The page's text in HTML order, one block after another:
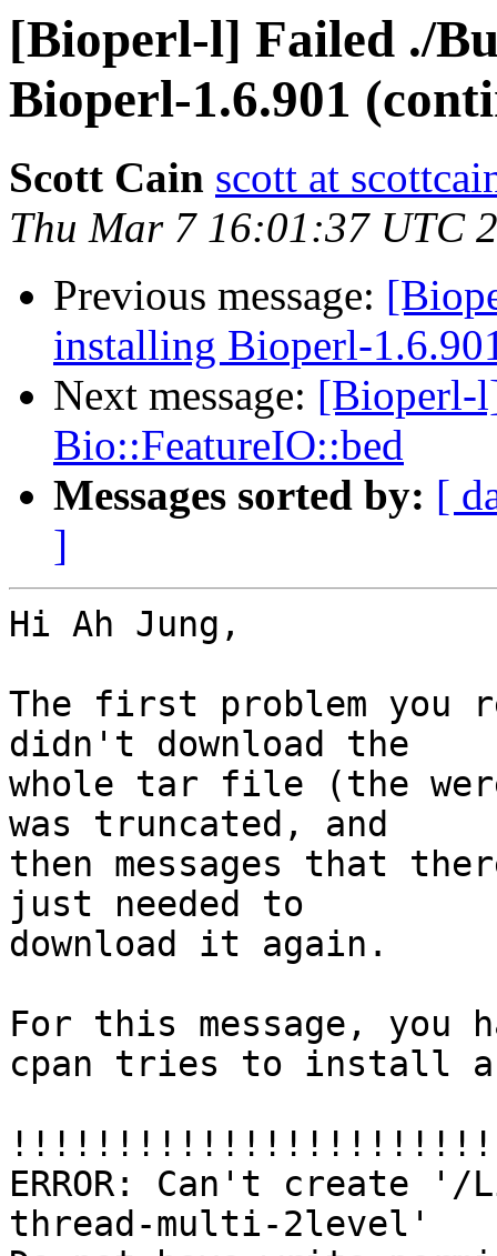
[Bioperl-l] Failed ./
Bioperl-1.6.901
Scott Cain scott at
Thu Mar 7 16:01:37 UTC
Previous message:
installing Bioperl-
Next message: [Bioperl-
Bio::FeatureIO::bed
Messages sorted by: [
]
Hi Ah Jung,
The first problem you
didn't download the
whole tar file (the
was truncated, and
then messages that
just needed to
download it again.
For this message,
cpan tries to install a
ERROR: Can't create
thread-multi-2level'